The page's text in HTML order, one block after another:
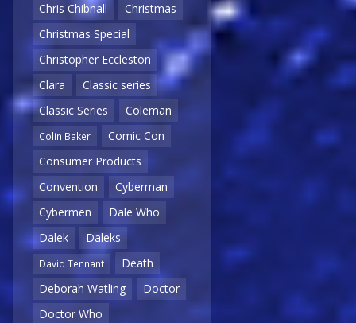
Chris Chibnall
Christmas
Christmas Special
Christopher Eccleston
Clara
Classic series
Classic Series
Coleman
Colin Baker
Comic Con
Consumer Products
Convention
Cyberman
Cybermen
Dale Who
Dalek
Daleks
David Tennant
Death
Deborah Watling
Doctor
Doctor Who